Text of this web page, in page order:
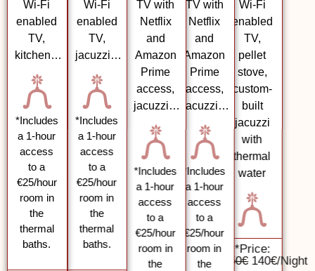
Wi-Fi
enabled
TV,
kitchen…
*Includes
a 1-hour
access
to a
€25/hour
room in
the
thermal
baths.
Wi-Fi
enabled
TV,
jacuzzi…
*Includes
a 1-hour
access
to a
€25/hour
room in
the
thermal
baths.
TV with
Netflix
and
Amazon
Prime
access,
jacuzzi…
*Includes
a 1-hour
access
to a
€25/hour
room in
the
TV with
Netflix
and
Amazon
Prime
access,
jacuzzi…
*Includes
a 1-hour
access
to a
€25/hour
room in
the
Wi-Fi
enabled
pellet
stove,
custom-
built
jacuzzi
with
thermal
water
*Price:
150€140€/